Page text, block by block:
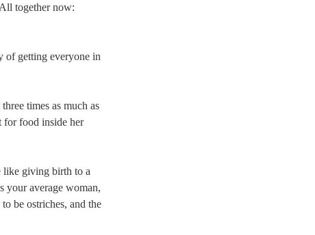
together now:
of getting everyone in
times as much as
for food inside her
like giving birth to a
your average woman,
be ostriches, and the